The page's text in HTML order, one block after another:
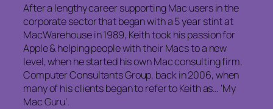
After a lengthy career supporting Mac users in the
corporate sector that began with a 5 year stint at
MacWarehouse in 1989, Keith took his passion for
Apple & helping people with their Macs to a new
level, when he started his own Mac consulting firm,
Computer Consultants Group, back in 2006, when
many of his clients began to refer to Keith as… ‘My
Mac Guru’.